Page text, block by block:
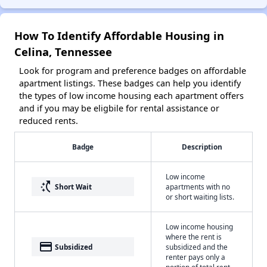
How To Identify Affordable Housing in
Celina, Tennessee
Look for program and preference badges on affordable
apartment listings. These badges can help you identify
the types of low income housing each apartment offers
and if you may be eligbile for rental assistance or
reduced rents.
Badge Description
switch_access_shortcut Short Wait
Low income
apartments with no
or short waiting lists.
payment Subsidized
Low income housing
where the rent is
subsidized and the
renter pays only a